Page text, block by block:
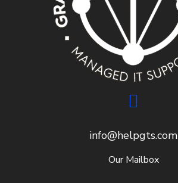
info@helpgts.com
Our Mailbox